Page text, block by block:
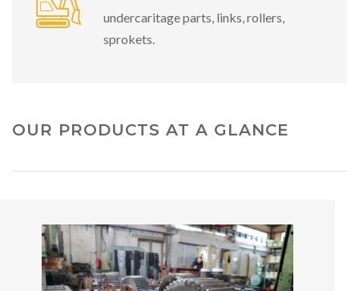
undercaritage parts, links, rollers,
sprokets.
OUR PRODUCTS AT A GLANCE